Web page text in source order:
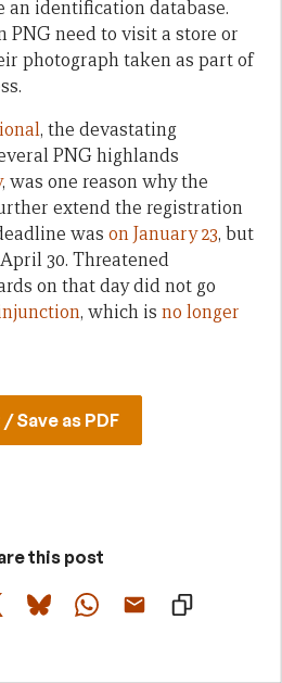
an identification database.
PNG need to visit a store or
photograph taken as part of
, the devastating
PNG highlands
, was one reason why the
extend the registration
was on January 23, but
30. Threatened
on that day did not go
, which is no longer
Save as PDF
this post